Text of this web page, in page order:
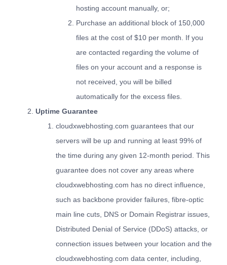
hosting account manually, or;
Purchase an additional block of 150,000
files at the cost of $10 per month. If you
are contacted regarding the volume of
files on your account and a response is
not received, you will be billed
automatically for the excess files.
Uptime Guarantee
cloudxwebhosting.com guarantees that our
servers will be up and running at least 99% of
the time during any given 12-month period. This
guarantee does not cover any areas where
cloudxwebhosting.com has no direct influence,
such as backbone provider failures, fibre-optic
main line cuts, DNS or Domain Registrar issues,
Distributed Denial of Service (DDoS) attacks, or
connection issues between your location and the
cloudxwebhosting.com data center, including,